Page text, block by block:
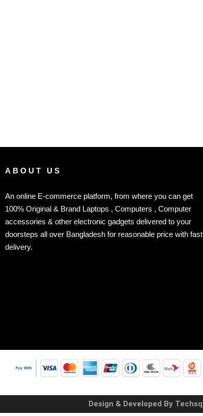
ABOUT US
An online E-commerce platform, from where you can get
100% Original & Brand Laptops , Computers , Computer
accessories & other electronic gadgets delivered to your
doorsteps all over Bangladesh for reasonable price with fast
delivery.
Design & Developed By